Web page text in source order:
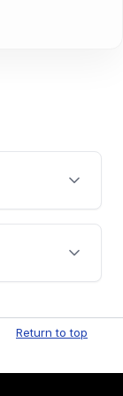
or
are
Return to top